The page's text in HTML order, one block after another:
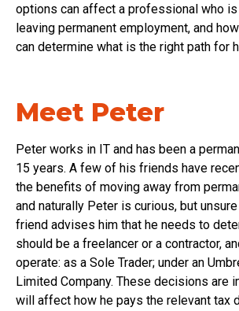
options can affect a professional who
leaving permanent employment, and
can determine what is the right path for
Meet Peter
Peter works in IT and has been a
15 years. A few of his friends have
the benefits of moving away from
and naturally Peter is curious, but
friend advises him that he needs to
should be a freelancer or a contractor,
operate: as a Sole Trader; under an
Limited Company. These decisions are
will affect how he pays the relevant tax